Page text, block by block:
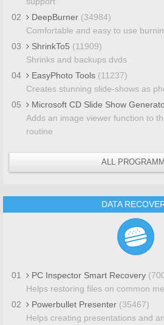
02
DeepBurner (34984)
Comfortable and easy to use
03
ShrinkTo5 (11909)
Shrinks and backups dvds
04
EasyPhoto Tools (11237)
Creates stunning slide-shows as
05
Microsoft CD Slide Show
Adds an image viewer function to
routine
ALL
DATA
01 PC Inspector Smart Recovery
Helps restoring files on common
02
Powerbullet Presenter (35467)
Helps creating presentations and